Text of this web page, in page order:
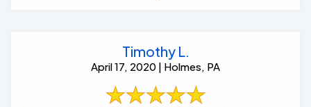
Timothy L.
April 17, 2020 | Holmes, PA